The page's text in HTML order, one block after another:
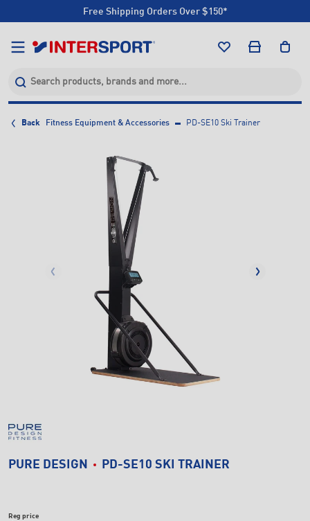
Free Shipping Orders Over $150*
Click & Collect +85 Stores
Back Fitness Equipment & Accessories PD-SE10 Ski Trainer
PURE DESIGN PD-SE10 SKI TRAINER
Reg price